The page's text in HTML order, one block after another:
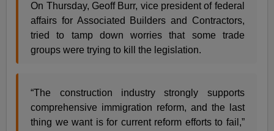
On Thursday, Geoff Burr, vice president of federal
affairs for Associated Builders and Contractors,
tried to tamp down worries that some trade
groups were trying to kill the legislation.
“The construction industry strongly supports
comprehensive immigration reform, and the last
thing we want is for current reform efforts to fail,”